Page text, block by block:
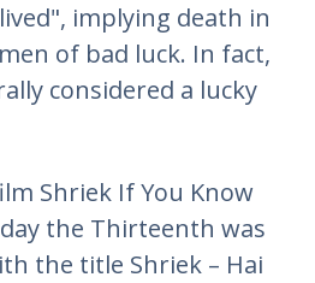
implying death in
of bad luck. In fact,
considered a lucky
Shriek If You Know
the Thirteenth was
the title Shriek – Hai